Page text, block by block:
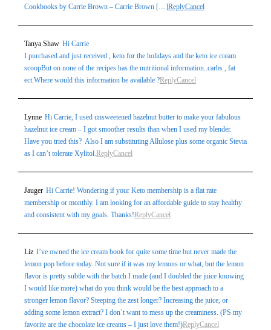
Cookbooks by Carrie Brown – Carrie Brown […]ReplyCancel
Tanya Shaw Hi Carrie
I purchased and just received , keto for the holidays and the keto ice cream
scoopBut on none of the recipes has the nutritional information..carbs , fat
ect.Where would this information be available ?ReplyCancel
Lynne Hi Carrie, I used unsweetened hazelnut butter to make your fabulous
hazelnut ice cream – I got smoother results than when I used my blender.
Have you tried this? Also I am substituting Allulose plus some organic Stevia
as I can’t tolerate Xylitol.ReplyCancel
Jauger Hi Carrie! Wondering if your Keto membership is a flat rate
membership or monthly. I am looking for an affordable guide to stay healthy
and consistent with my goals. Thanks!ReplyCancel
Liz I’ve owned the ice cream book for quite some time but never made the
lemon pop before today. Not sure if it was my lemons or what, but the lemon
flavor is pretty subtle with the batch I made (and I doubled the juice knowing
I would like more) what do you think would be the best approach to a
stronger lemon flavor? Steeping the zest longer? Increasing the juice, or
adding some lemon extract? I don’t want to mess up the creaminess. (PS my
favorite are the chocolate ice creams – I just love them!)ReplyCancel